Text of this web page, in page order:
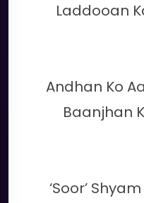
Laddooan
Andhan Ko
Baanjhan
‘Soor’